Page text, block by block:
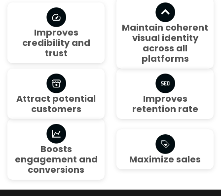
Improves
credibility and
trust
Maintain coherent
visual identity
across all
platforms
Attract potential
customers
Improves
retention rate
Boosts
engagement and
conversions
Maximize sales